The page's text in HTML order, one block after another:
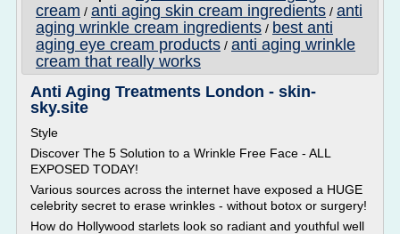
cream / anti aging skin cream ingredients / anti
aging wrinkle cream ingredients / best anti
aging eye cream products / anti aging wrinkle
cream that really works
Anti Aging Treatments London - skin-
sky.site
Style
Discover The 5 Solution to a Wrinkle Free Face - ALL
EXPOSED TODAY!
Various sources across the internet have exposed a HUGE
celebrity secret to erase wrinkles - without botox or surgery!
How do Hollywood starlets look so radiant and youthful well